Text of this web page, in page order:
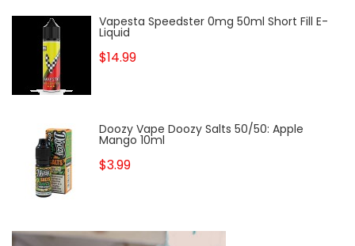
Vapesta Speedster 0mg 50ml Short Fill E-
Liquid
$14.99
Doozy Vape Doozy Salts 50/50: Apple
Mango 10ml
$3.99